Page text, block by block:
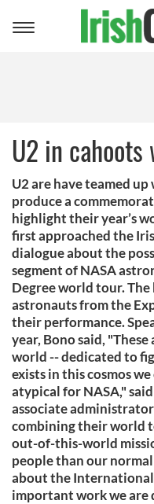
Toggle
U2 in cahoots
U2 are have teamed
produce a
highlight their year’s
first approached the
dialogue about the
segment of NASA
Degree world tour.
astronauts from the
their performance.
year, Bono said,
world -- dedicated to
exists in this cosmos
atypical for NASA,"
associate
combining their world
out-of-this-world
people than our
about the
important work we are